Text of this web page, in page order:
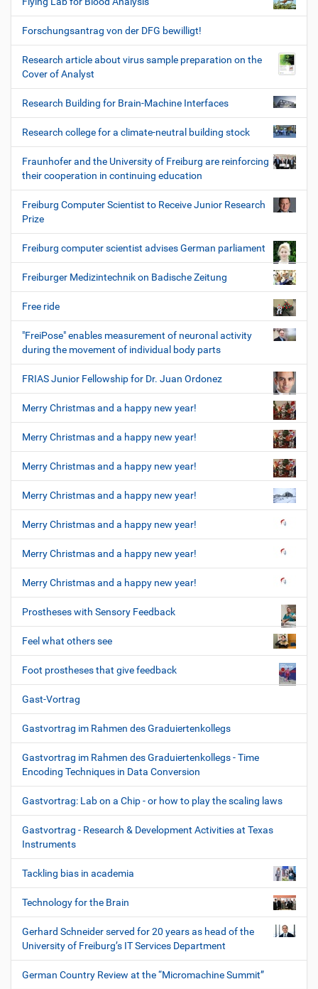
Forschungsantrag von der DFG bewilligt!
Research article about virus sample preparation on the
Cover of Analyst
Research Building for Brain-Machine Interfaces
Research college for a climate-neutral building stock
Fraunhofer and the University of Freiburg are reinforcing
their cooperation in continuing education
Freiburg Computer Scientist to Receive Junior Research
Prize
Freiburg computer scientist advises German parliament
Freiburger Medizintechnik on Badische Zeitung
Free ride
"FreiPose" enables measurement of neuronal activity
during the movement of individual body parts
FRIAS Junior Fellowship for Dr. Juan Ordonez
Merry Christmas and a happy new year!
Merry Christmas and a happy new year!
Merry Christmas and a happy new year!
Merry Christmas and a happy new year!
Merry Christmas and a happy new year!
Merry Christmas and a happy new year!
Merry Christmas and a happy new year!
Prostheses with Sensory Feedback
Feel what others see
Foot prostheses that give feedback
Gast-Vortrag
Gastvortrag im Rahmen des Graduiertenkollegs
Gastvortrag im Rahmen des Graduiertenkollegs - Time
Encoding Techniques in Data Conversion
Gastvortrag: Lab on a Chip - or how to play the scaling laws
Gastvortrag - Research & Development Activities at Texas
Instruments
Tackling bias in academia
Technology for the Brain
Gerhard Schneider served for 20 years as head of the
University of Freiburg’s IT Services Department
German Country Review at the “Micromachine Summit”